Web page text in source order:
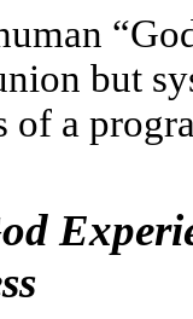
but
of a